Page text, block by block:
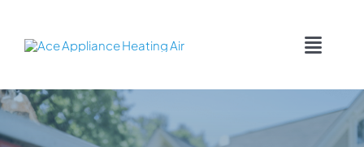
content
COOLING